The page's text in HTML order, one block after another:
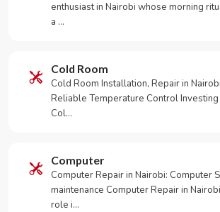
enthusiast in Nairobi whose morning
a …
Cold Room
Cold Room Installation, Repair in
Reliable Temperature Control
Col…
Computer
Computer Repair in Nairobi: Computer
maintenance Computer Repair in
role i…